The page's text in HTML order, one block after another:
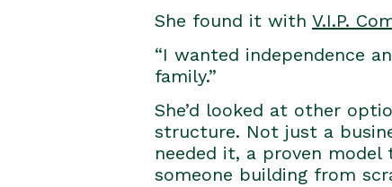
She found it with V.I.P.
“I wanted independence
family.”
She’d looked at other
structure. Not just a
needed it, a proven
someone building from